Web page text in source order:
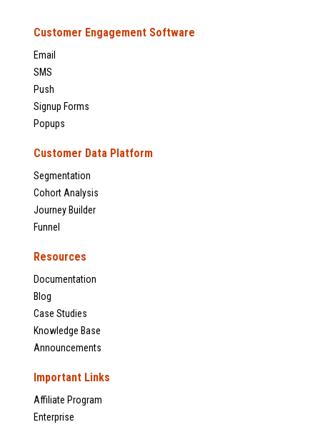
Customer Engagement Software
Email
SMS
Push
Signup Forms
Popups
Customer Data Platform
Segmentation
Cohort Analysis
Journey Builder
Funnel
Resources
Documentation
Blog
Case Studies
Knowledge Base
Announcements
Important Links
Affiliate Program
Enterprise